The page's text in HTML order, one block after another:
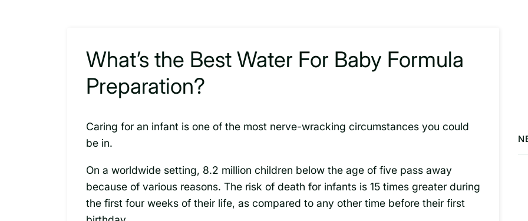
What’s the Best Water For Baby Formula
Preparation?
Caring for an infant is one of the most nerve-wracking circumstances you could
be in.
On a worldwide setting, 8.2 million children below the age of five pass away
because of various reasons. The risk of death for infants is 15 times greater during
the first four weeks of their life, as compared to any other time before their first